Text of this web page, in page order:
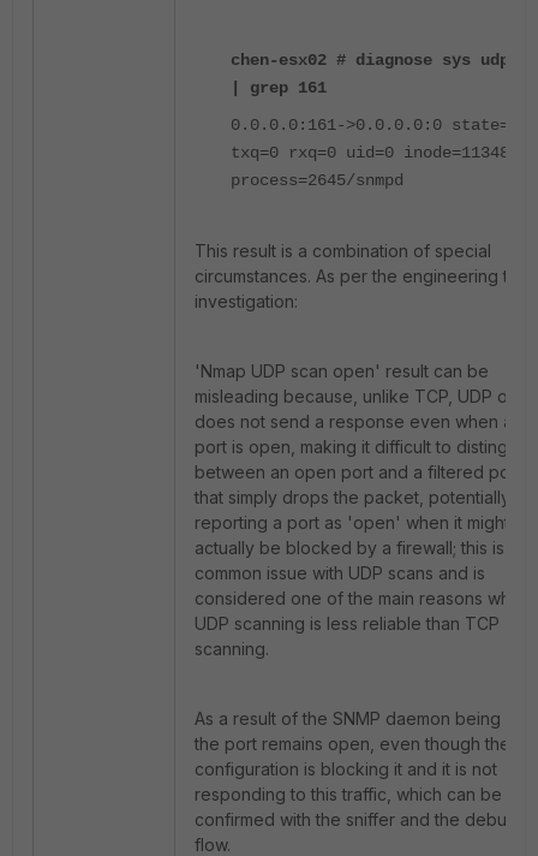
chen-esx02 # diagnose sys
| grep 161
0.0.0.0:161->0.0.0.0:0 state=
txq=0 rxq=0 uid=0 inode=11348
process=2645/snmpd
This result is a combination of special
circumstances. As per the engineering
investigation:
'Nmap UDP scan open' result can be
misleading because, unlike TCP, UDP often
does not send a response even when a
port is open, making it difficult to distinguish
between an open port and a filtered port
that simply drops the packet, potentially
reporting a port as 'open' when it might
actually be blocked by a firewall; this is a
common issue with UDP scans and is
considered one of the main reasons why
UDP scanning is less reliable than TCP
scanning.
As a result of the SNMP daemon being up,
the port remains open, even though the
configuration is blocking it and it is not
responding to this traffic, which can be
confirmed with the sniffer and the debug
flow.